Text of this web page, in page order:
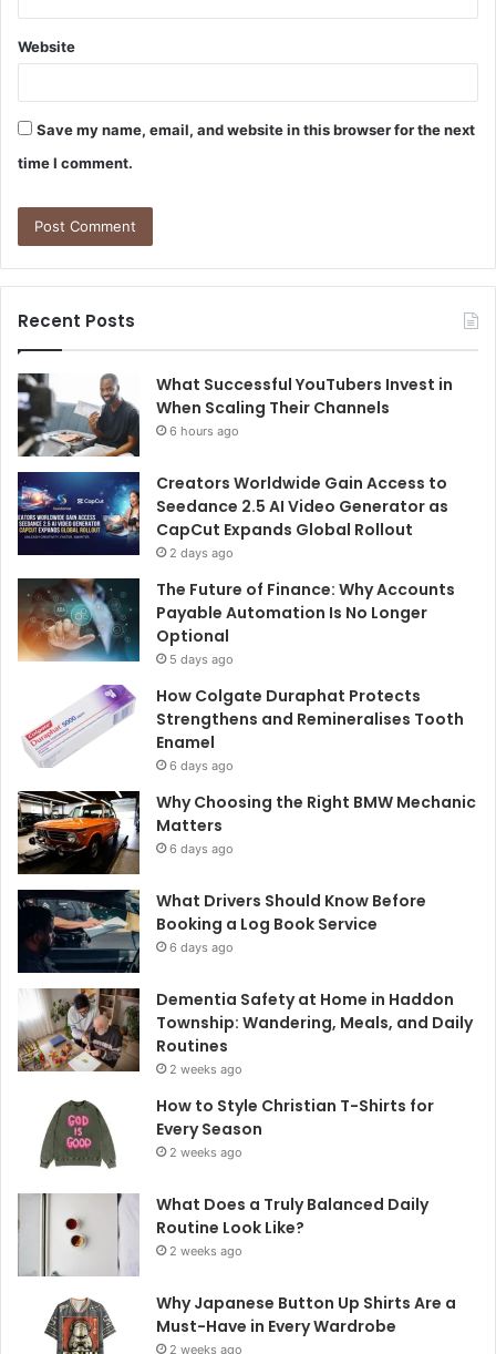
Website
Save my name, email, and website in this browser for the next
time I comment.
Recent Posts
What Successful YouTubers Invest in
When Scaling Their Channels
6 hours ago
Creators Worldwide Gain Access to
Seedance 2.5 AI Video Generator as
CapCut Expands Global Rollout
2 days ago
The Future of Finance: Why Accounts
Payable Automation Is No Longer
Optional
5 days ago
How Colgate Duraphat Protects
Strengthens and Remineralises Tooth
Enamel
6 days ago
Why Choosing the Right BMW Mechanic
Matters
6 days ago
What Drivers Should Know Before
Booking a Log Book Service
6 days ago
Dementia Safety at Home in Haddon
Township: Wandering, Meals, and Daily
Routines
2 weeks ago
How to Style Christian T-Shirts for
Every Season
2 weeks ago
What Does a Truly Balanced Daily
Routine Look Like?
2 weeks ago
Why Japanese Button Up Shirts Are a
Must-Have in Every Wardrobe
2 weeks ago